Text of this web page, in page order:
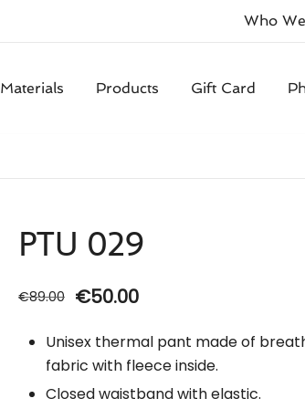
Who
Materials Products Gift Card
PTU 029
€89.00
Original
was:
€89.00.
€50.00Current
is:
€50.00.
Unisex thermal pant made of
fabric with fleece inside.
Closed waistband with elastic.